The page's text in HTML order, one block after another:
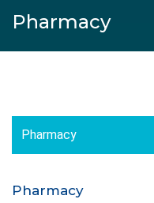
Pharmacy
Pharmacy
Pharmacy